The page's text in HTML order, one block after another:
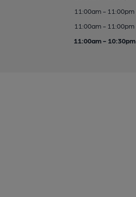
11:00am - 11:00pm
11:00am - 11:00pm
11:00am - 10:30pm